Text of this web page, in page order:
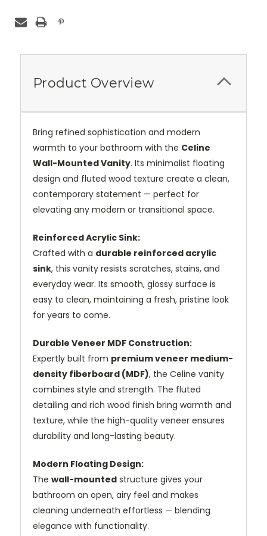
Product Overview
Bring refined sophistication and modern
warmth to your bathroom with the Celine
Wall-Mounted Vanity. Its minimalist floating
design and fluted wood texture create a clean,
contemporary statement — perfect for
elevating any modern or transitional space.
Reinforced Acrylic Sink:
Crafted with a durable reinforced acrylic
sink, this vanity resists scratches, stains, and
everyday wear. Its smooth, glossy surface is
easy to clean, maintaining a fresh, pristine look
for years to come.
Durable Veneer MDF Construction:
Expertly built from premium veneer medium-
density fiberboard (MDF), the Celine vanity
combines style and strength. The fluted
detailing and rich wood finish bring warmth and
texture, while the high-quality veneer ensures
durability and long-lasting beauty.
Modern Floating Design:
The wall-mounted structure gives your
bathroom an open, airy feel and makes
cleaning underneath effortless — blending
elegance with functionality.